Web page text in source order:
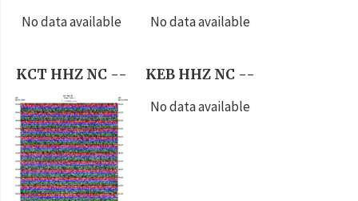
No data available
No data available
KCT HHZ NC --
KEB HHZ NC --
No data available